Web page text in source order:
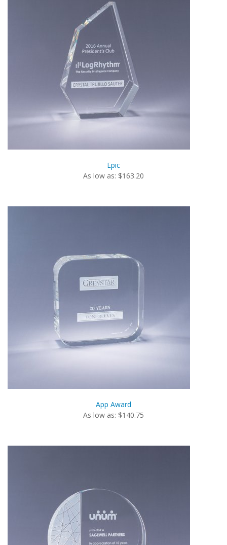
Epic
As low as: $163.20
App Award
As low as: $140.75